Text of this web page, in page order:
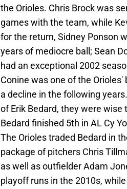
the Orioles. Chris Brock was
games with the team, while
for the return, Sidney Ponson
years of mediocre ball; Sean
had an exceptional 2002
Conine was one of the
a decline in the following
of Erik Bedard, they were
Bedard finished 5th in AL Cy
The Orioles traded Bedard in
package of pitchers Chris
as well as outfielder Adam
playoff runs in the 2010s,